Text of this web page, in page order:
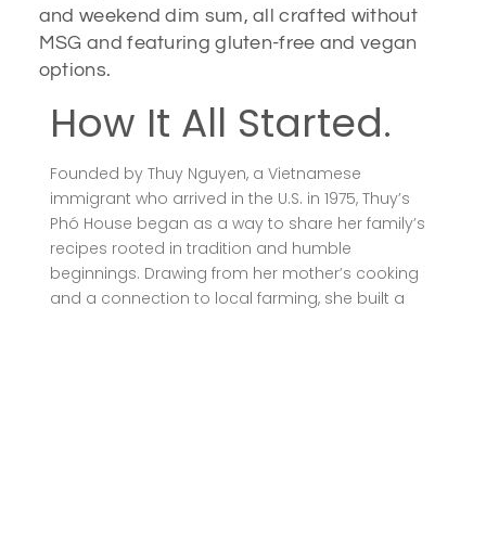
and weekend dim sum, all crafted without
MSG and featuring gluten-free and vegan
options.
How It All Started.
Founded by Thuy Nguyen, a Vietnamese
immigrant who arrived in the U.S. in 1975, Thuy’s
Phó House began as a way to share her family’s
recipes rooted in tradition and humble
beginnings. Drawing from her mother’s cooking
and a connection to local farming, she built a